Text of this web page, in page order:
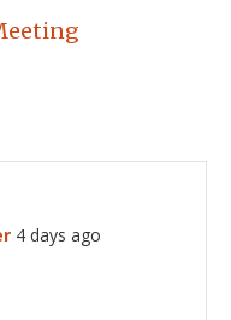
4 days ago